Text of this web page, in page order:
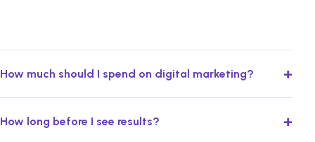
How much should I spend on digital marketing? +
How long before I see results? +